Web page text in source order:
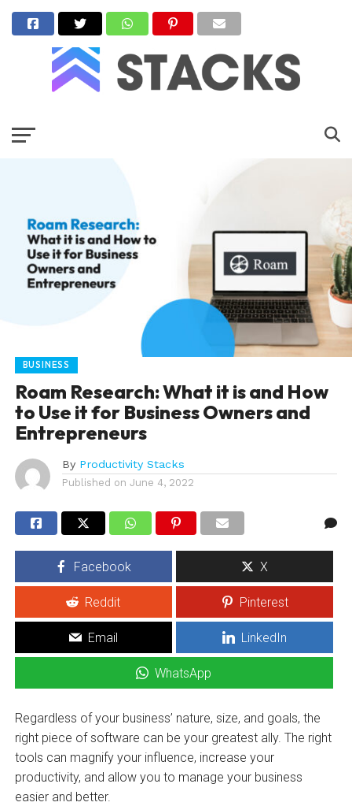
BUSINESS
Roam Research: What it is and How
to Use it for Business Owners and
Entrepreneurs
By Productivity Stacks
Published on June 4, 2022
Facebook X
Reddit Pinterest
Email LinkedIn
WhatsApp
Regardless of your business’ nature, size, and goals, the
right piece of software can be your greatest ally. The right
tools can magnify your influence, increase your
productivity, and allow you to manage your business
easier and better.